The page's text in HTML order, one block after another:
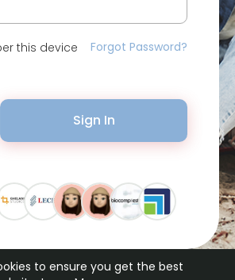
to ensure you get the best
this device Forgot Password?
Sign In